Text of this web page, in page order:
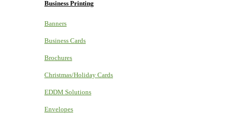
Business Printing
Banners
Business Cards
Brochures
Christmas/Holiday Cards
EDDM Solutions
Envelopes